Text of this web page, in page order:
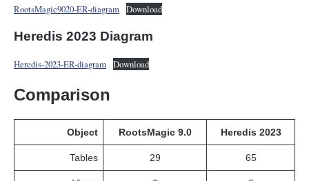
RootsMagic9020-ER-diagram Download
Heredis 2023 Diagram
Heredis-2023-ER-diagram Download
Comparison
Object RootsMagic 9.0 Heredis 2023
Tables 29 65